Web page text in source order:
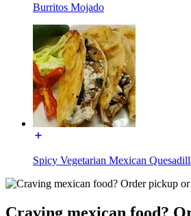
Burritos Mojado
Spicy Vegetarian Mexican
Craving mexican food?